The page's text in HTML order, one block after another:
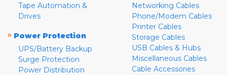
Tape Automation &
Drives
» Power Protection
UPS/Battery Backup
Surge Protection
Power Distribution
Networking Cables
Phone/Modem Cables
Printer Cables
Storage Cables
USB Cables & Hubs
Miscellaneous Cables
Cable Accessories